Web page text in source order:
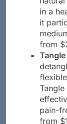
in a
it
from
pain-